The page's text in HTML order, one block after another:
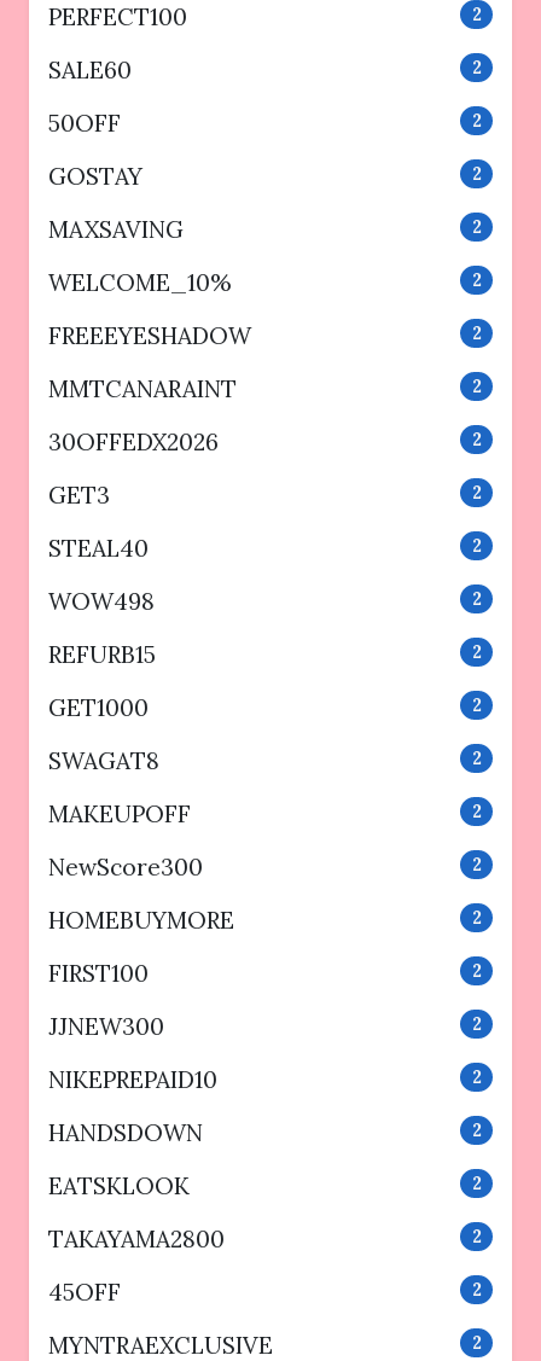
PERFECT100 2
SALE60 2
50OFF 2
GOSTAY 2
MAXSAVING 2
WELCOME_10% 2
FREEEYESHADOW 2
MMTCANARAINT 2
30OFFEDX2026 2
GET3 2
STEAL40 2
WOW498 2
REFURB15 2
GET1000 2
SWAGAT8 2
MAKEUPOFF 2
NewScore300 2
HOMEBUYMORE 2
FIRST100 2
JJNEW300 2
NIKEPREPAID10 2
HANDSDOWN 2
EATSKLOOK 2
TAKAYAMA2800 2
45OFF 2
MYNTRAEXCLUSIVE 2